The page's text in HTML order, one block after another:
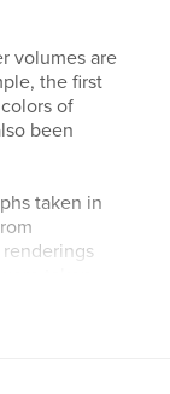
volumes are
the first
of
been
taken in